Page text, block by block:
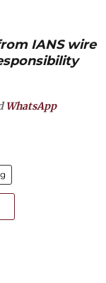
IANS wire
WhatsApp